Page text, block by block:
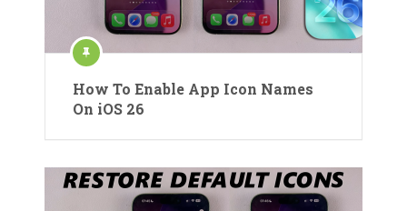
How To Enable App Icon Names
On iOS 26